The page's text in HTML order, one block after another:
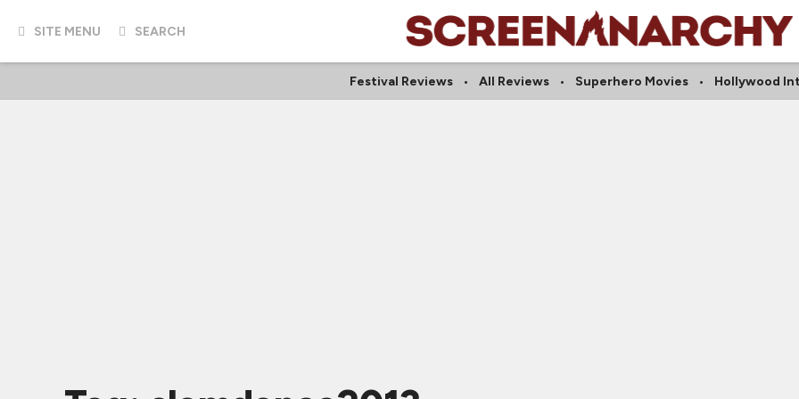
SITE MENU SEARCH
Festival Reviews All Reviews Superhero Movies Hollywood